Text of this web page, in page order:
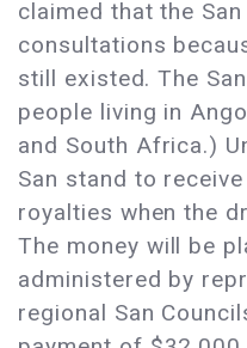
claimed that the
consultations
still existed. The
people living in
and South Africa.)
San stand to
royalties when the
The money will be
administered by
regional San